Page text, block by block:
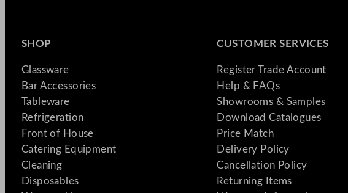
SHOP
Glassware
Bar Accessories
Tableware
Refrigeration
Front of House
Catering Equipment
Cleaning
Disposables
CUSTOMER SERVICES
Register Trade Account
Help & FAQs
Showrooms & Samples
Download Catalogues
Price Match
Delivery Policy
Cancellation Policy
Returning Items